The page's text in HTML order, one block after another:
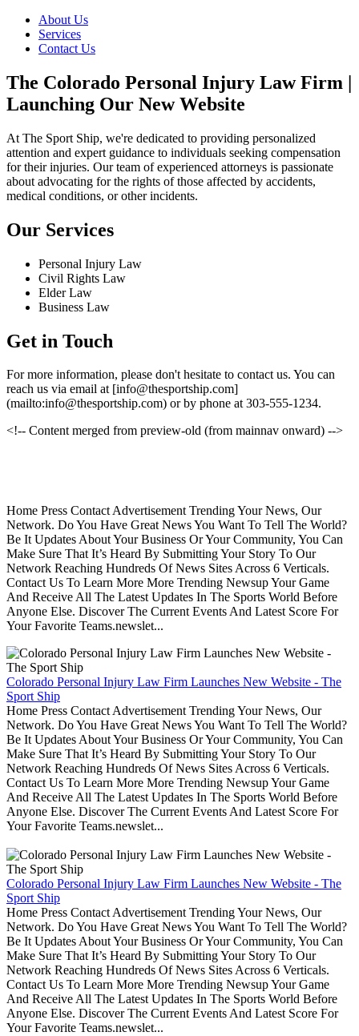
About Us
Services
Contact Us
The Colorado Personal Injury Law Firm |
Launching Our New Website
At The Sport Ship, we're dedicated to providing personalized
attention and expert guidance to individuals seeking compensation
for their injuries. Our team of experienced attorneys is passionate
about advocating for the rights of those affected by accidents,
medical conditions, or other incidents.
Our Services
Personal Injury Law
Civil Rights Law
Elder Law
Business Law
Get in Touch
For more information, please don't hesitate to contact us. You can
reach us via email at [info@thesportship.com]
(mailto:info@thesportship.com) or by phone at 303-555-1234.
<!-- Content merged from preview-old (from mainnav onward) -->
Home Press Contact Advertisement Trending Your News, Our
Network. Do You Have Great News You Want To Tell The World?
Be It Updates About Your Business Or Your Community, You Can
Make Sure That It’s Heard By Submitting Your Story To Our
Network Reaching Hundreds Of News Sites Across 6 Verticals.
Contact Us To Learn More More Trending Newsup Your Game
And Receive All The Latest Updates In The Sports World Before
Anyone Else. Discover The Current Events And Latest Score For
Your Favorite Teams.newslet...
Colorado Personal Injury Law Firm Launches New Website - The
Sport Ship
Home Press Contact Advertisement Trending Your News, Our
Network. Do You Have Great News You Want To Tell The World?
Be It Updates About Your Business Or Your Community, You Can
Make Sure That It’s Heard By Submitting Your Story To Our
Network Reaching Hundreds Of News Sites Across 6 Verticals.
Contact Us To Learn More More Trending Newsup Your Game
And Receive All The Latest Updates In The Sports World Before
Anyone Else. Discover The Current Events And Latest Score For
Your Favorite Teams.newslet...
Colorado Personal Injury Law Firm Launches New Website - The
Sport Ship
Home Press Contact Advertisement Trending Your News, Our
Network. Do You Have Great News You Want To Tell The World?
Be It Updates About Your Business Or Your Community, You Can
Make Sure That It’s Heard By Submitting Your Story To Our
Network Reaching Hundreds Of News Sites Across 6 Verticals.
Contact Us To Learn More More Trending Newsup Your Game
And Receive All The Latest Updates In The Sports World Before
Anyone Else. Discover The Current Events And Latest Score For
Your Favorite Teams.newslet...